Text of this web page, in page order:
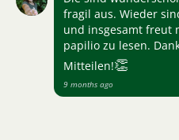
fragil aus. Wieder
und insgesamt freut
papilio zu lesen.
Mitteilen!👏
9 months ago